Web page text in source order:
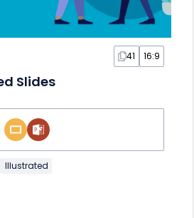
41 16:9
Slides
Illustrated